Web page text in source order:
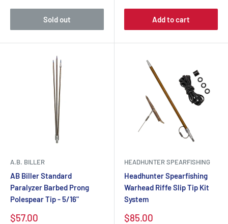
Sold out Add to cart
A.B. BILLER
AB Biller Standard
Paralyzer Barbed Prong
Polespear Tip - 5/16"
$57.00
HEADHUNTER SPEARFISHING
Headhunter Spearfishing
Warhead Riffe Slip Tip Kit
System
$85.00